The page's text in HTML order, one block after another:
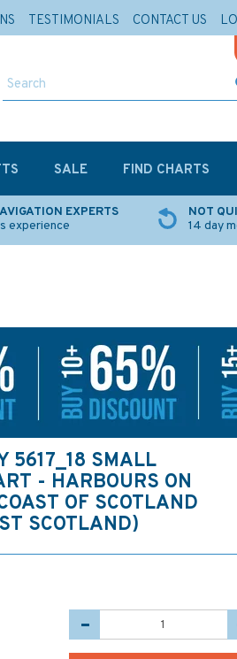
EXPERTS
experience
NOT
14 day
5617_18 SMALL
- HARBOURS ON
OF SCOTLAND
SCOTLAND)
SALE FIND CHARTS
TESTIMONIALS CONTACT US